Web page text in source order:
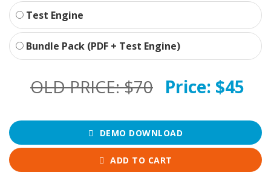
Test Engine
Bundle Pack (PDF + Test Engine)
OLD PRICE:$70 Price: $45
DEMO DOWNLOAD
ADD TO CART